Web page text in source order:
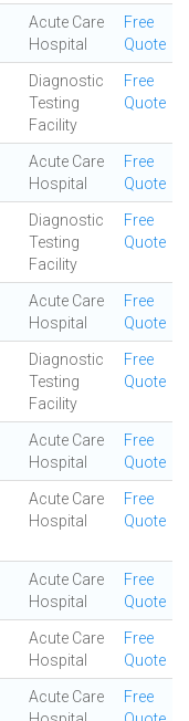
Acute Care
Hospital
Free
Quote
Diagnostic
Testing
Facility
Free
Quote
Acute Care
Hospital
Free
Quote
Diagnostic
Testing
Facility
Free
Quote
Acute Care
Hospital
Free
Quote
Diagnostic
Testing
Facility
Free
Quote
Acute Care
Hospital
Free
Quote
Acute Care
Hospital
Free
Quote
Acute Care
Hospital
Free
Quote
Acute Care
Hospital
Free
Quote
Acute Care
Free